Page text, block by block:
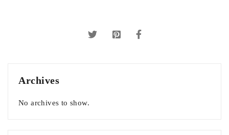
Archives
No archives to show.